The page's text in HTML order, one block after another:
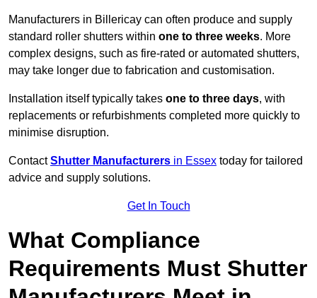
Manufacturers in Billericay can often produce and supply
standard roller shutters within one to three weeks. More
complex designs, such as fire-rated or automated shutters,
may take longer due to fabrication and customisation.
Installation itself typically takes one to three days, with
replacements or refurbishments completed more quickly to
minimise disruption.
ContactShutter Manufacturers in Essex today for tailored
advice and supply solutions.
Get In Touch
What Compliance
Requirements Must Shutter